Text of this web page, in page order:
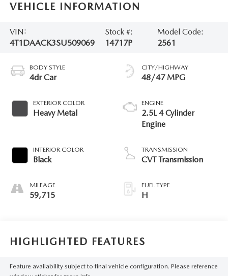
VEHICLE INFORMATION
VIN:
4T1DAACK3SU509069
Stock #:
14717P
Model Code:
2561
BODY STYLE
4dr Car
EXTERIOR COLOR
Heavy Metal
INTERIOR COLOR
Black
MILEAGE
59,715
CITY/HIGHWAY
48/47 MPG
ENGINE
2.5L 4 Cylinder
Engine
TRANSMISSION
CVT Transmission
FUEL TYPE
H
HIGHLIGHTED FEATURES
Feature availability subject to final vehicle configuration. Please reference